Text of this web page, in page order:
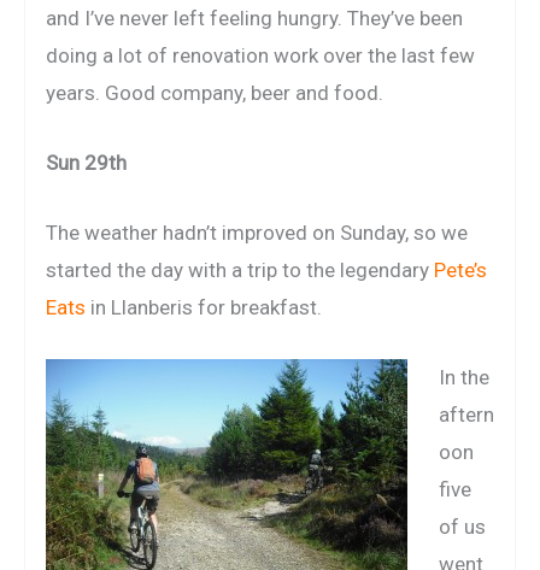
and I’ve never left feeling hungry. They’ve been
doing a lot of renovation work over the last few
years. Good company, beer and food.
Sun 29th
The weather hadn’t improved on Sunday, so we
started the day with a trip to the legendary Pete’s
Eats in Llanberis for breakfast.
In the
aftern
oon
five
of us
went